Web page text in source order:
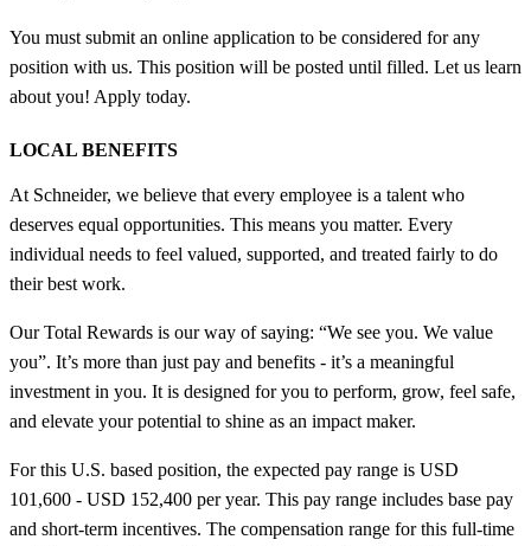
You must submit an online application to be considered for any
position with us. This position will be posted until filled. Let us learn
about you! Apply today.
LOCAL BENEFITS
At Schneider, we believe that every employee is a talent who
deserves equal opportunities. This means you matter. Every
individual needs to feel valued, supported, and treated fairly to do
their best work.
Our Total Rewards is our way of saying: “We see you. We value
you”. It’s more than just pay and benefits - it’s a meaningful
investment in you. It is designed for you to perform, grow, feel safe,
and elevate your potential to shine as an impact maker.
For this U.S. based position, the expected pay range is USD
101,600 - USD 152,400 per year. This pay range includes base pay
and short-term incentives. The compensation range for this full-time